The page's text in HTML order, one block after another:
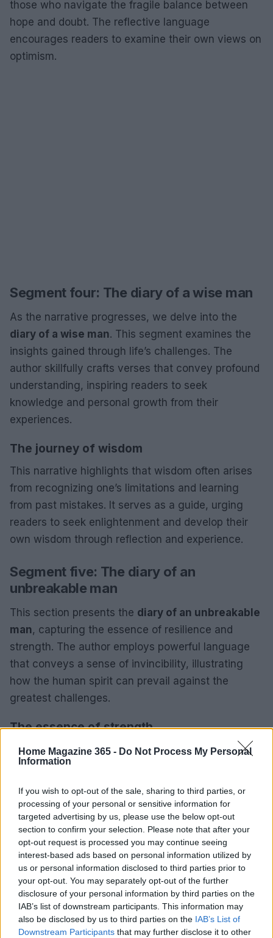
Home Magazine 365 - Do Not Process My Personal
Information
If you wish to opt-out of the sale, sharing to third parties, or
processing of your personal or sensitive information for
targeted advertising by us, please use the below opt-out
section to confirm your selection. Please note that after your
opt-out request is processed you may continue seeing
interest-based ads based on personal information utilized by
us or personal information disclosed to third parties prior to
your opt-out. You may separately opt-out of the further
disclosure of your personal information by third parties on the
IAB’s list of downstream participants. This information may
also be disclosed by us to third parties on the IAB’s List of
Downstream Participants that may further disclose it to other
those who navigate the fragile balance between
hope and doubt. The reflective language
encourages readers to examine their own views on
optimism.
Segment four: The diary of a wise man
As the narrative progresses, we delve into the
diary of a wise man. This segment examines the
insights gained through life’s challenges. The
author skillfully crafts verses that convey profound
understanding, inspiring readers to seek
knowledge and personal growth from their
experiences.
The journey of wisdom
This narrative highlights that wisdom often arises
from recognizing one’s limitations and learning
from past mistakes. It serves as a guide, urging
readers to seek enlightenment and develop their
own wisdom through reflection and experience.
Segment five: The diary of an
unbreakable man
This section presents the diary of an unbreakable
man, capturing the essence of resilience and
strength. The author employs powerful language
that conveys a sense of invincibility, illustrating
how the human spirit can prevail against the
greatest challenges.
The essence of strength
This section highlights the power of the human
spirit. It encourages readers to tap into their inner
adversity is possible for everyone. The author’s
message fosters a sense of empowerment,
emphasizing that resilience is a choice available to
us all.
In exploring five poetic narratives, Mr. Hafez guides
readers on a meaningful journey of reflection and
understanding. Each narrative provides distinct
insights into the complexities of human emotion,